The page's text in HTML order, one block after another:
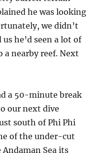
he was looking
we didn’t
he’d seen a lot of
a nearby reef. Next
a 50-minute break
our next dive
south of Phi Phi
of the under-cut
Sea its